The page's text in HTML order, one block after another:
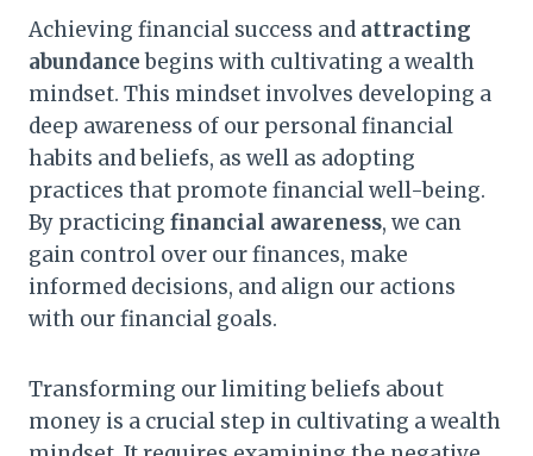
Achieving financial success and attracting
abundancebegins with cultivating a wealth
mindset. This mindset involves developing a
deep awareness of our personal financial
habits and beliefs, as well as adopting
practices that promote financial well-being.
By practicing financial awareness, we can
gain control over our finances, make
informed decisions, and align our actions
with our financial goals.
Transforming our limiting beliefs about
money is a crucial step in cultivating a wealth